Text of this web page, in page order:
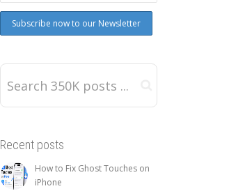
Recent posts
How to Fix Ghost Touches on
iPhone